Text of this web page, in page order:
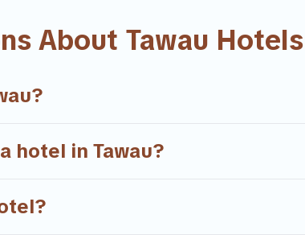
About Tawau Hotels
hotel in Tawau?